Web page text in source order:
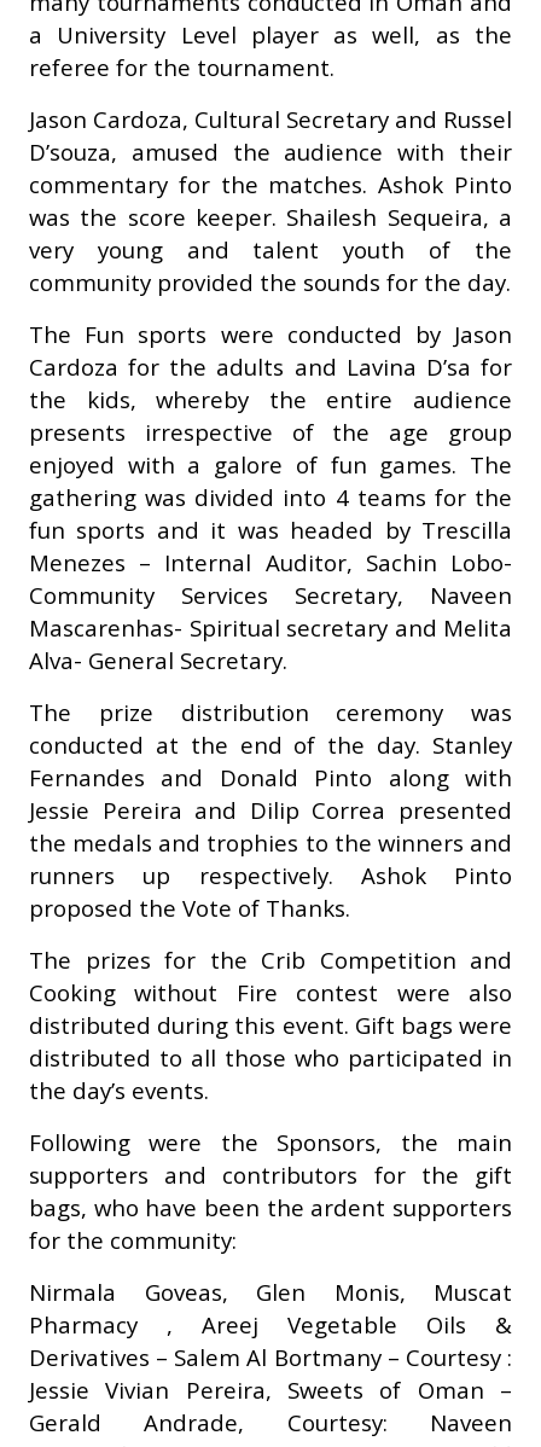
a University Level player as well, as the
referee for the tournament.
Jason Cardoza, Cultural Secretary and Russel
D’souza, amused the audience with their
commentary for the matches. Ashok Pinto
was the score keeper. Shailesh Sequeira, a
very young and talent youth of the
community provided the sounds for the day.
The Fun sports were conducted by Jason
Cardoza for the adults and Lavina D’sa for
the kids, whereby the entire audience
presents irrespective of the age group
enjoyed with a galore of fun games. The
gathering was divided into 4 teams for the
fun sports and it was headed by Trescilla
Menezes – Internal Auditor, Sachin Lobo-
Community Services Secretary, Naveen
Mascarenhas- Spiritual secretary and Melita
Alva- General Secretary.
The prize distribution ceremony was
conducted at the end of the day. Stanley
Fernandes and Donald Pinto along with
Jessie Pereira and Dilip Correa presented
the medals and trophies to the winners and
runners up respectively. Ashok Pinto
proposed the Vote of Thanks.
The prizes for the Crib Competition and
Cooking without Fire contest were also
distributed during this event. Gift bags were
distributed to all those who participated in
the day’s events.
Following were the Sponsors, the main
supporters and contributors for the gift
bags, who have been the ardent supporters
for the community:
Nirmala Goveas, Glen Monis, Muscat
Pharmacy , Areej Vegetable Oils &
Derivatives – Salem Al Bortmany – Courtesy :
Jessie Vivian Pereira, Sweets of Oman –
Gerald Andrade, Courtesy: Naveen